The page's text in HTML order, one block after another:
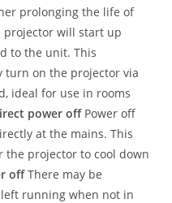
prolonging the life of
projector will start up
to the unit. This
turn on the projector via
ideal for use in rooms
power offPower off
at the mains. This
the projector to cool down
offThere may be
running when not in